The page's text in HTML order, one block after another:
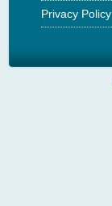
Privacy Policy